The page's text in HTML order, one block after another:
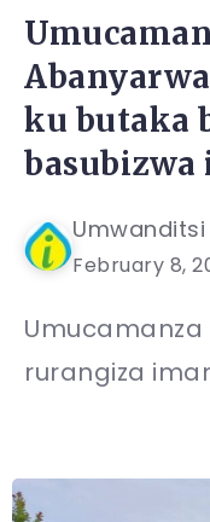
ku butaka
basubizwa
Umwanditsi
February 8,
Umucamanza
rurangiza